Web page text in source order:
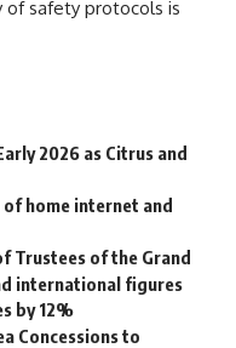
of safety protocols is
2026 as Citrus and
home internet and
Trustees of the Grand
international figures
by 12%
Concessions to